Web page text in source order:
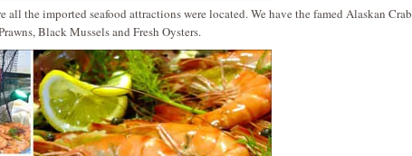
all the imported seafood attractions were located. We have the famed Alaskan Crab
Black Mussels and Fresh Oysters.